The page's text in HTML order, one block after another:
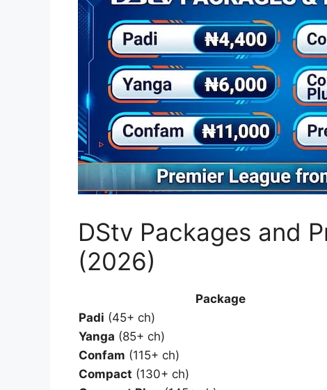
DStv Packages and
(2026)
Package
Padi (45+ ch)
Yanga (85+ ch)
Confam (115+ ch)
Compact (130+ ch)